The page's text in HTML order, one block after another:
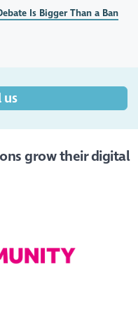
Is Bigger Than a Ban
us
grow their digital